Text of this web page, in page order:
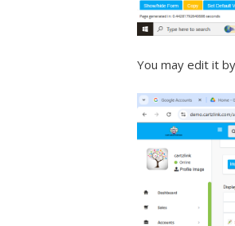
You may edit it